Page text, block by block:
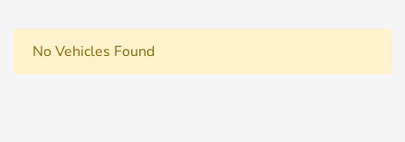
No Vehicles Found